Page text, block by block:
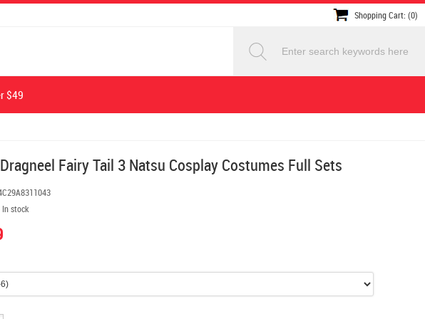
Shopping Cart: (0)
$49
Fairy Tail 3 Natsu Cosplay Costumes Full Sets
In stock